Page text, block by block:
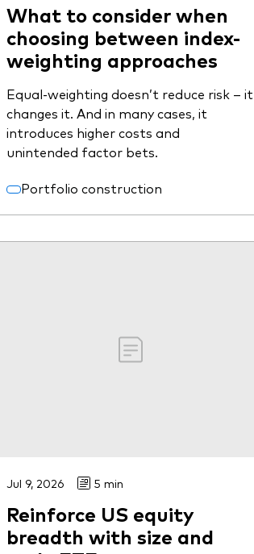
What to consider when
choosing between index-
weighting approaches
Equal-weighting doesn’t reduce risk – it
changes it. And in many cases, it
introduces higher costs and
unintended factor bets.
Portfolio construction
Jul 9, 2026 5 min
Reinforce US equity
breadth with size and